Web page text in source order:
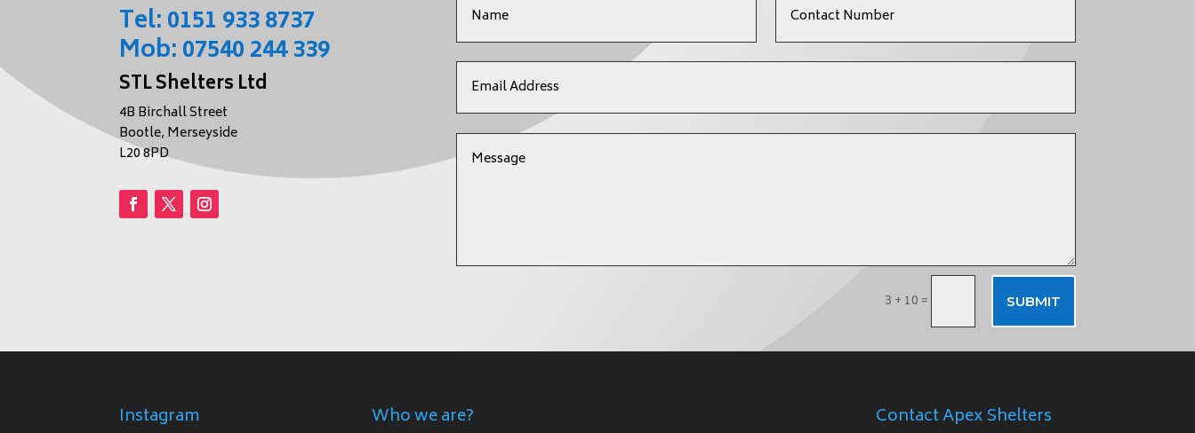
Tel:0151 933 8737
Mob:07540 244 339
STL Shelters Ltd
4B Birchall Street
Bootle, Merseyside
L20 8PD
3 + 10 = SUBMIT
Instagram Who we are? Contact Apex Shelters